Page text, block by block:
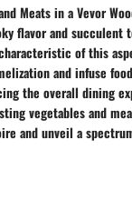
Meats in a Vevor
flavor and succulent
of this
and infuse
the overall dining
vegetables and
and unveil a